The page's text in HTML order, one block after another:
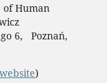
of Human
6, Poznań,
)